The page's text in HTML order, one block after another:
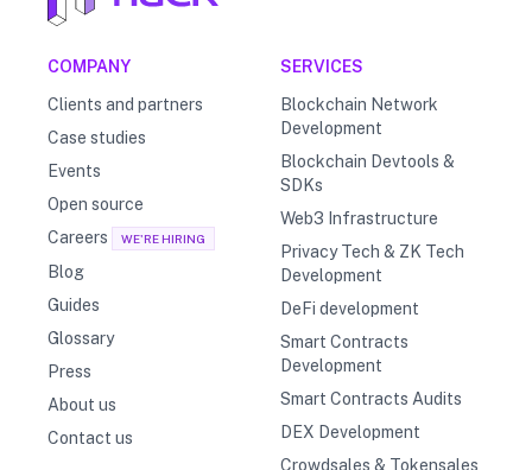
COMPANY
Clients and partners
Case studies
Events
Open source
Careers
WE'RE HIRING
Blog
Guides
Glossary
Press
About us
Contact us
SERVICES
Blockchain Network
Development
Blockchain Devtools &
SDKs
Web3 Infrastructure
Privacy Tech & ZK Tech
Development
DeFi development
Smart Contracts
Development
Smart Contracts Audits
DEX Development
Crowdsales & Tokensales